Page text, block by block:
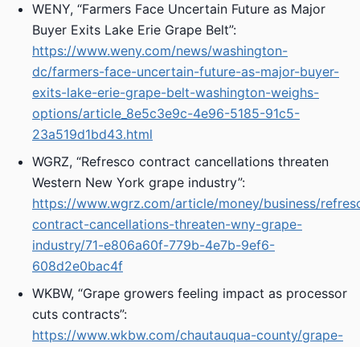
WENY, “Farmers Face Uncertain Future as Major
Buyer Exits Lake Erie Grape Belt”:
https://www.weny.com/news/washington-
dc/farmers-face-uncertain-future-as-major-buyer-
exits-lake-erie-grape-belt-washington-weighs-
options/article_8e5c3e9c-4e96-5185-91c5-
23a519d1bd43.html
WGRZ, “Refresco contract cancellations threaten
Western New York grape industry”:
https://www.wgrz.com/article/money/business/
contract-cancellations-threaten-wny-grape-
industry/71-e806a60f-779b-4e7b-9ef6-
608d2e0bac4f
WKBW, “Grape growers feeling impact as processor
cuts contracts”:
https://www.wkbw.com/chautauqua-county/grape-